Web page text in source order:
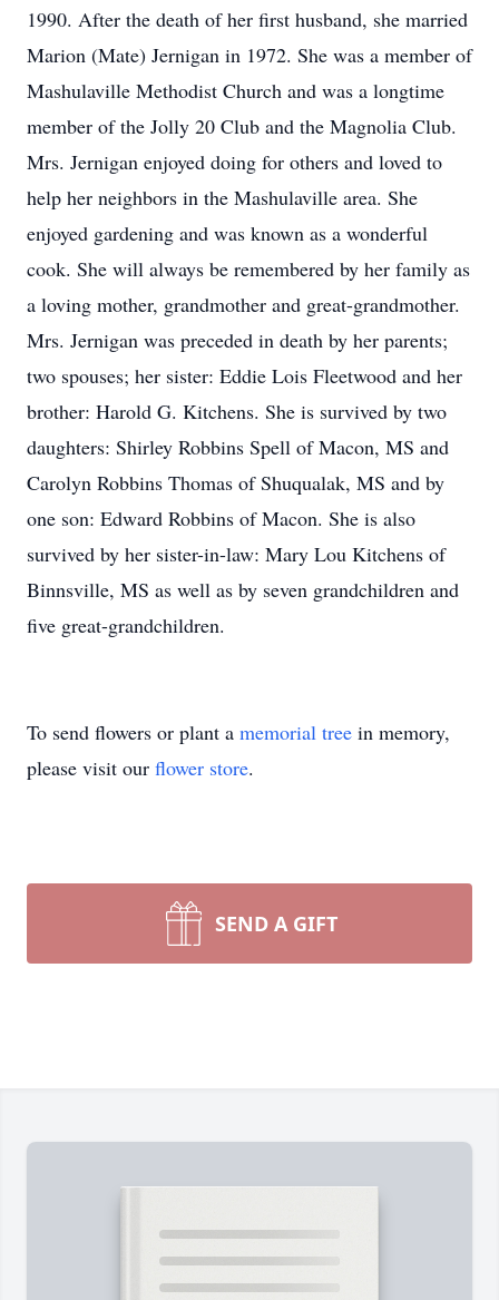
1990. After the death of her first husband, she married
Marion (Mate) Jernigan in 1972. She was a member of
Mashulaville Methodist Church and was a longtime
member of the Jolly 20 Club and the Magnolia Club.
Mrs. Jernigan enjoyed doing for others and loved to
help her neighbors in the Mashulaville area. She
enjoyed gardening and was known as a wonderful
cook. She will always be remembered by her family as
a loving mother, grandmother and great-grandmother.
Mrs. Jernigan was preceded in death by her parents;
two spouses; her sister: Eddie Lois Fleetwood and her
brother: Harold G. Kitchens. She is survived by two
daughters: Shirley Robbins Spell of Macon, MS and
Carolyn Robbins Thomas of Shuqualak, MS and by
one son: Edward Robbins of Macon. She is also
survived by her sister-in-law: Mary Lou Kitchens of
Binnsville, MS as well as by seven grandchildren and
five great-grandchildren.
To send flowers or plant a memorial tree in memory,
please visit our flower store.
SEND A GIFT